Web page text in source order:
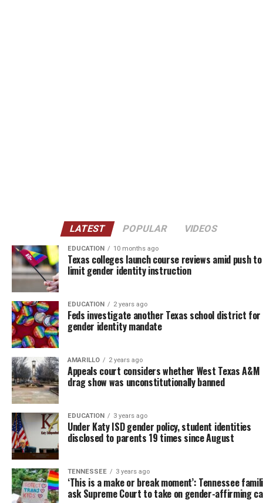
LATEST POPULAR VIDEOS
EDUCATION 10 months ago
Texas colleges launch course reviews amid push to
limit gender identity instruction
EDUCATION 2 years ago
Feds investigate another Texas school district
gender identity mandate
AMARILLO 2 years ago
Appeals court considers whether West Texas A&M
drag show was unconstitutionally banned
EDUCATION 3 years ago
Under Katy ISD gender policy, student identities
disclosed to parents 19 times since August
TENNESSEE 3 years ago
‘This is a make or break moment’: Tennessee
ask Supreme Court to take on gender-affirming